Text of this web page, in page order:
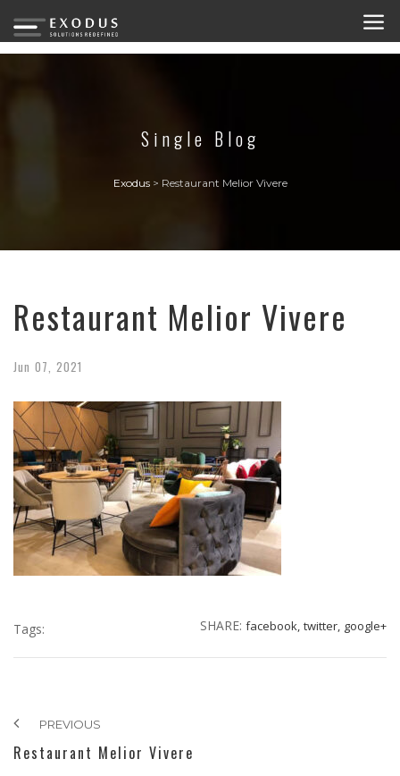
Single Blog
Exodus > Restaurant Melior Vivere
Restaurant Melior Vivere
Jun 07, 2021
Tags: SHARE: facebook, twitter, google+
PREVIOUS
Restaurant Melior Vivere